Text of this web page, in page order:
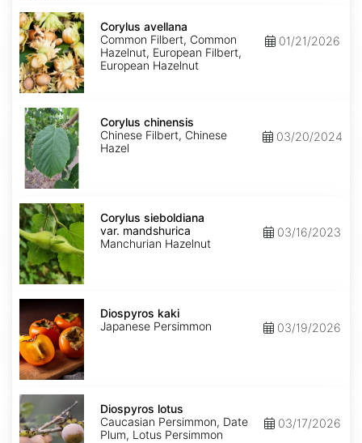
Corylus
avellana
Corylus avellana
Common Filbert, Common
Hazelnut, European Filbert,
European Hazelnut
01/21/2026
Corylus
chinensis
Corylus chinensis
Chinese Filbert, Chinese
Hazel
03/20/2024
Corylus
sieboldiana
var.
mandshurica
Corylus sieboldiana
var. mandshurica
Manchurian Hazelnut
03/16/2023
Diospyros
kaki
Diospyros kaki
Japanese Persimmon
03/19/2026
Diospyros
lotus
Diospyros lotus
Caucasian Persimmon, Date
Plum, Lotus Persimmon
03/17/2026